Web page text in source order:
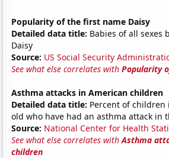
Popularity of the first name Daisy
Detailed data title: Babies of all sexes
Daisy
Source: US Social Security
See what else correlates withPopularity
Asthma attacks in American children
Detailed data title: Percent of children
old who have had an asthma attack in
Source: National Center for Health
See what else correlates withAsthma
children